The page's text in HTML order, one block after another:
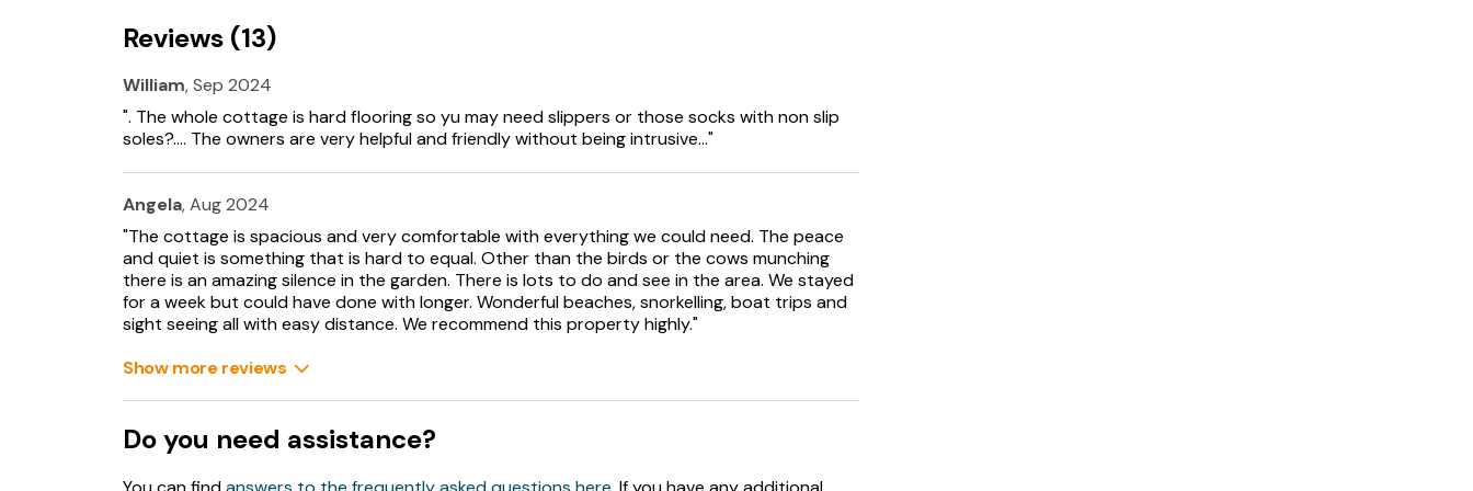
Living/dining room with solid fuel stove.
Oil fired heating with open fire and solid fuel stove.
Fuel and power included in rent.
Bed linen and towels included in rent.
Travel cot available.
Off-road parking for 2 cars.
Front patio garden with furniture, side lawned area.
Reviews (13)
William, Sep 2024
". The whole cottage is hard flooring so yu may need slippers or those socks with non slip
soles?.... The owners are very helpful and friendly without being intrusive..."
Angela, Aug 2024
"The cottage is spacious and very comfortable with everything we could need. The peace
and quiet is something that is hard to equal. Other than the birds or the cows munching
there is an amazing silence in the garden. There is lots to do and see in the area. We stayed
for a week but could have done with longer. Wonderful beaches, snorkelling, boat trips and
sight seeing all with easy distance. We recommend this property highly."
Show more reviews
Do you need assistance?